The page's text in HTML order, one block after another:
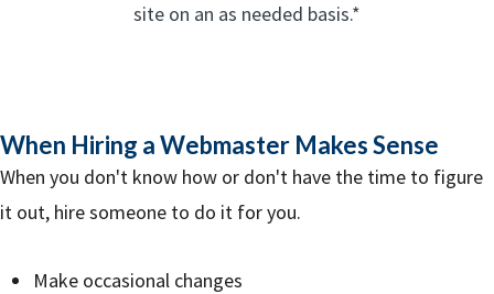
site on an as needed basis.*
When Hiring a Webmaster Makes Sense
When you don't know how or don't have the time to figure
it out, hire someone to do it for you.
Make occasional changes